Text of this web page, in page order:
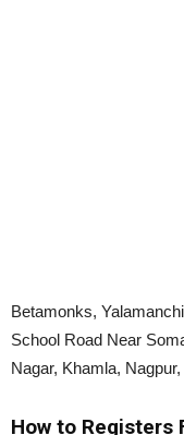
Betamonks,
School Road Near
Nagar, Khamla,
How to Registers